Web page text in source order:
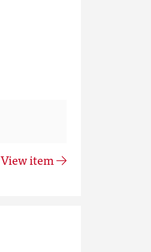
View item